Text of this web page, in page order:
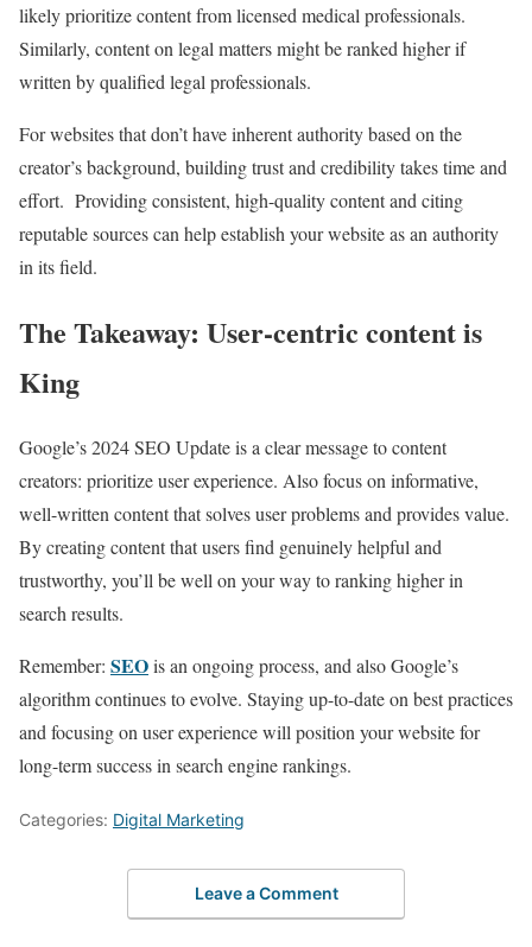
likely prioritize content from licensed medical professionals.
Similarly, content on legal matters might be ranked higher if
written by qualified legal professionals.
For websites that don’t have inherent authority based on the
creator’s background, building trust and credibility takes time and
effort. Providing consistent, high-quality content and citing
reputable sources can help establish your website as an authority
in its field.
The Takeaway: User-centric content is
King
Google’s 2024 SEO Update is a clear message to content
creators: prioritize user experience. Also focus on informative,
well-written content that solves user problems and provides value.
By creating content that users find genuinely helpful and
trustworthy, you’ll be well on your way to ranking higher in
search results.
Remember: SEOis an ongoing process, and also Google’s
algorithm continues to evolve. Staying up-to-date on best practices
and focusing on user experience will position your website for
long-term success in search engine rankings.
Categories: Digital Marketing
Leave a Comment